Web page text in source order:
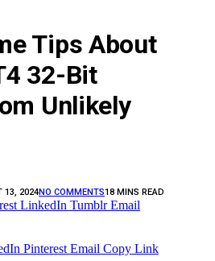
Tips About
32-Bit
Unlikely
13, 2024NO COMMENTS18 MINS READ
LinkedIn Tumblr Email
Pinterest Email Copy Link